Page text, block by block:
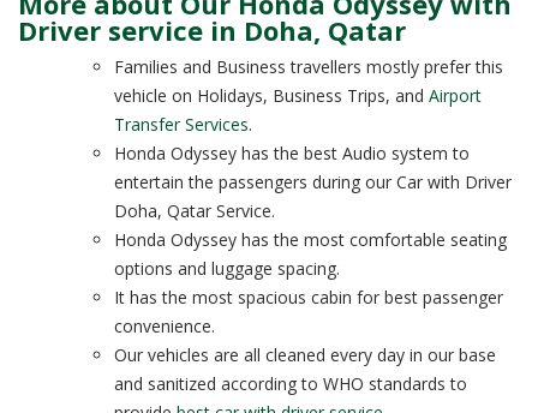
Driver service in Doha, Qatar
Families and Business travellers mostly prefer this
vehicle on Holidays, Business Trips, and Airport
Transfer Services.
Honda Odyssey has the best Audio system to
entertain the passengers during our Car with Driver
Doha, Qatar Service.
Honda Odyssey has the most comfortable seating
options and luggage spacing.
It has the most spacious cabin for best passenger
convenience.
Our vehicles are all cleaned every day in our base
and sanitized according to WHO standards to